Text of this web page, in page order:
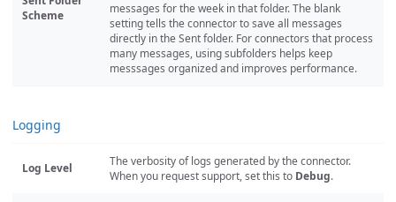
Scheme
messages for the week in that folder. The blank
setting tells the connector to save all messages
directly in the Sent folder. For connectors that process
many messages, using subfolders helps keep
messsages organized and improves performance.
Logging
Log Level
The verbosity of logs generated by the connector.
When you request support, set this to Debug.